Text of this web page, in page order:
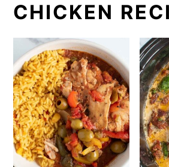
CHICKEN